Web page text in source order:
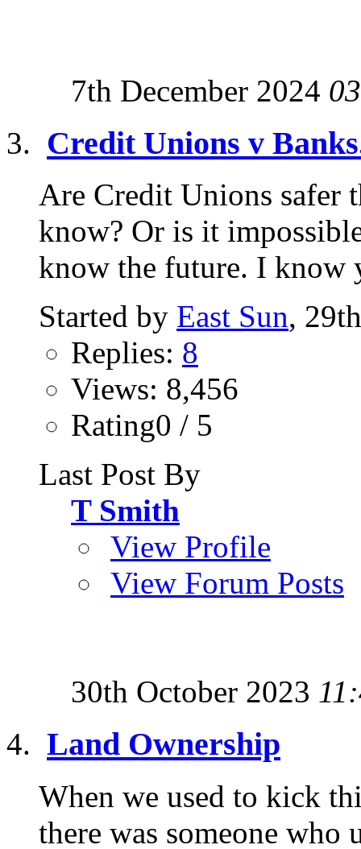
7th December 2024
Credit Unions v
Are Credit Unions safer
know? Or is it
know the future. I know
Started by East Sun,
Replies: 8
Views: 8,456
Rating0 / 5
Last Post By
T Smith
View Profile
View Forum Posts
30th October 2023
Land Ownership
When we used to kick
there was someone who